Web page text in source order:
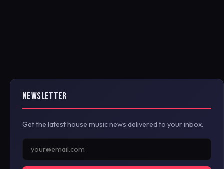
NEWSLETTER
Get the latest house music news delivered to your inbox.